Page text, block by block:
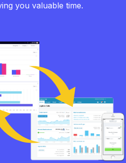
you valuable time.